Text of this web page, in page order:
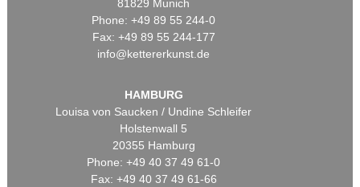
81829 Munich
Phone: +49 89 55 244-0
Fax: +49 89 55 244-177
info@kettererkunst.de
HAMBURG
Louisa von Saucken / Undine Schleifer
Holstenwall 5
20355 Hamburg
Phone: +49 40 37 49 61-0
Fax: +49 40 37 49 61-66